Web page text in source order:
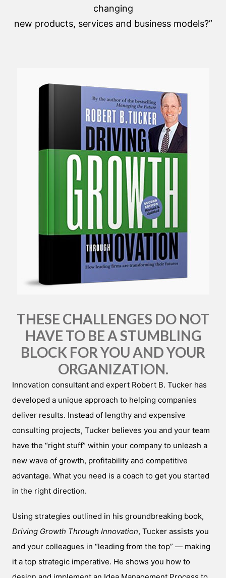
changing
new products, services and business models?”
THESE CHALLENGES DO NOT
HAVE TO BE A STUMBLING
BLOCK FOR YOU AND YOUR
ORGANIZATION.
Innovation consultant and expert Robert B. Tucker has
developed a unique approach to helping companies
deliver results. Instead of lengthy and expensive
consulting projects, Tucker believes you and your team
have the “right stuff” within your company to unleash a
new wave of growth, profitability and competitive
advantage. What you need is a coach to get you started
in the right direction.
Using strategies outlined in his groundbreaking book,
Driving Growth Through Innovation, Tucker assists you
and your colleagues in “leading from the top” — making
it a top strategic imperative. He shows you how to